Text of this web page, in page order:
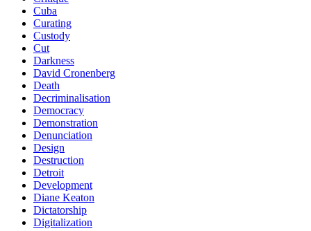
Cuba
Curating
Custody
Cut
Darkness
David Cronenberg
Death
Decriminalisation
Democracy
Demonstration
Denunciation
Design
Destruction
Detroit
Development
Diane Keaton
Dictatorship
Digitalization